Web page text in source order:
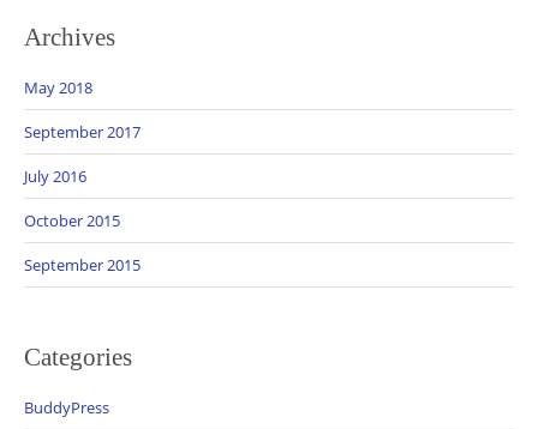
Archives
May 2018
September 2017
July 2016
October 2015
September 2015
Categories
BuddyPress